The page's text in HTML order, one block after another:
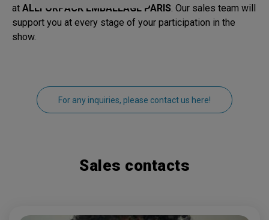
at ALLFORPACK EMBALLAGE PARIS . Our sales team will
support you at every stage of your participation in the
show.
For any inquiries, please contact us here!
Sales contacts